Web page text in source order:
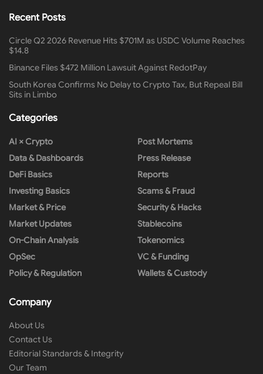
Recent Posts
Circle Q2 2026 Revenue Hits $701M as USDC Volume Reaches
$14.8
Binance Files $472 Million Lawsuit Against RedotPay
South Korea Confirms No Delay to Crypto Tax, But Repeal Bill
Sits in Limbo
Categories
AI × Crypto
Data & Dashboards
DeFi Basics
Investing Basics
Market & Price
Market Updates
On-Chain Analysis
OpSec
Policy & Regulation
Post Mortems
Press Release
Reports
Scams & Fraud
Security & Hacks
Stablecoins
Tokenomics
VC & Funding
Wallets & Custody
Company
About Us
Contact Us
Editorial Standards & Integrity
Our Team